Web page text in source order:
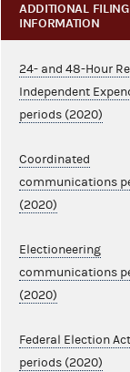
ADDITIONAL FILING
INFORMATION
24- and 48-Hour
Independent
periods (2020)
Coordinated
communications
(2020)
Electioneering
communications
(2020)
Federal Election
periods (2020)